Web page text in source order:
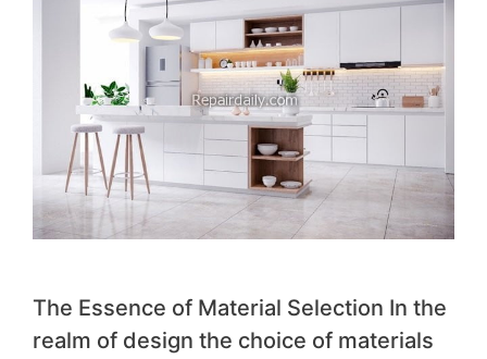
The Essence of Material Selection In the
realm of design the choice of materials